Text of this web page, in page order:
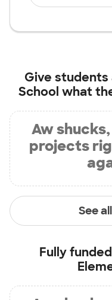
Give students
School what
Aw
projects
See
Fully